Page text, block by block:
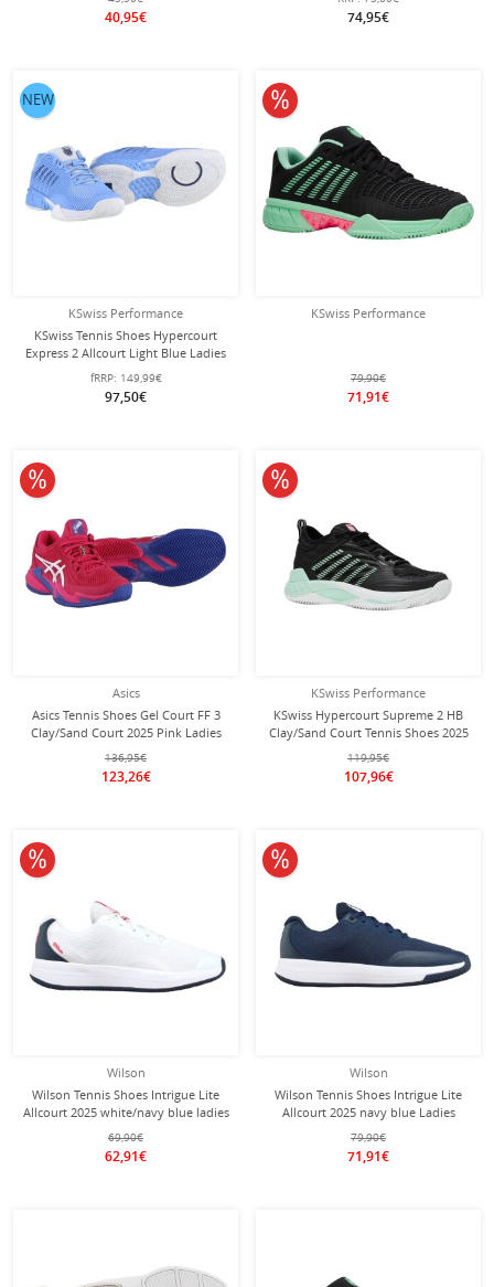
40,95€ 74,95€
KSwiss Performance
KSwiss Tennis Shoes Hypercourt
Express 2 Allcourt Light Blue Ladies
fRRP: 149,99€
97,50€
NEW
KSwiss Performance
79,90€
71,91€
10% off
Asics
Asics Tennis Shoes Gel Court FF 3
Clay/Sand Court 2025 Pink Ladies
136,95€
123,26€
10% off
KSwiss Performance
KSwiss Hypercourt Supreme 2 HB
Clay/Sand Court Tennis Shoes 2025
Black Ladies
119,95€
107,96€
10% off
Wilson
Wilson Tennis Shoes Intrigue Lite
Allcourt 2025 white/navy blue ladies
69,90€
62,91€
10% off
Wilson
Wilson Tennis Shoes Intrigue Lite
Allcourt 2025 navy blue Ladies
79,90€
71,91€
10% off